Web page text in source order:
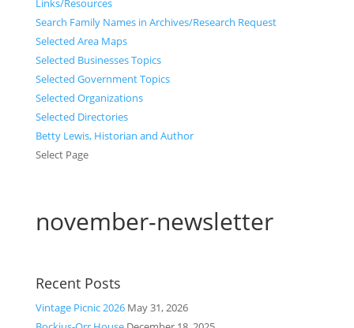
Links/Resources
Search Family Names in Archives/Research Request
Selected Area Maps
Selected Businesses Topics
Selected Government Topics
Selected Organizations
Selected Directories
Betty Lewis, Historian and Author
Select Page
november-newsletter
Recent Posts
Vintage Picnic 2026 May 31, 2026